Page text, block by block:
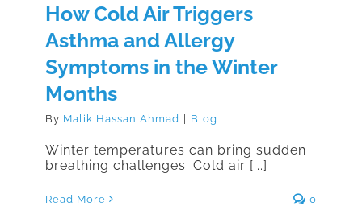
How Cold Air Triggers
Asthma and Allergy
Symptoms in the Winter
Months
By Malik Hassan Ahmad Blog
Winter temperatures can bring sudden
breathing challenges. Cold air [...]
Read More 0